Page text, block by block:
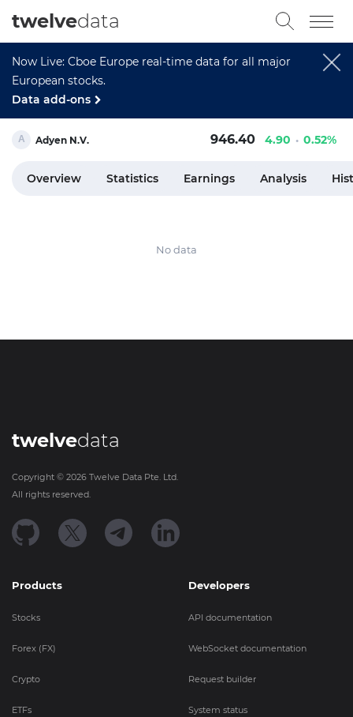
Now Live: Cboe Europe real-time data for all major
European stocks.
Data add-ons
twelvedata
Adyen N.V. 946.40 4.90 0.52%
Overview Statistics Earnings Analysis
No data
twelvedata
Copyright © 2026 Twelve Data Pte. Ltd.
All rights reserved.
Products
Stocks
Forex (FX)
Crypto
ETFs
Developers
API documentation
WebSocket documentation
Request builder
System status